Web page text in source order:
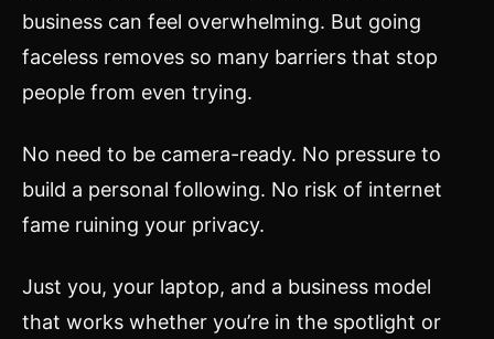
business can feel overwhelming. But going
faceless removes so many barriers that stop
people from even trying.
No need to be camera-ready. No pressure to
build a personal following. No risk of internet
fame ruining your privacy.
Just you, your laptop, and a business model
that works whether you’re in the spotlight or